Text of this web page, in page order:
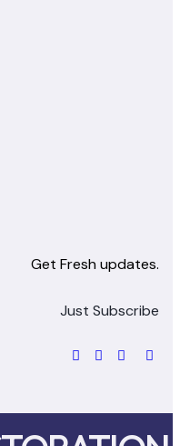
Get Fresh updates.
Just Subscribe